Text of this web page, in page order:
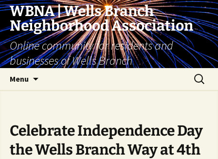
Skip
content
WBNA | Wells Branch
Neighborhood Association
Online community for residents and
businesses of Wells Branch
Menu
Search
for:
Celebrate Independence Day
the Wells Branch Way at 4th